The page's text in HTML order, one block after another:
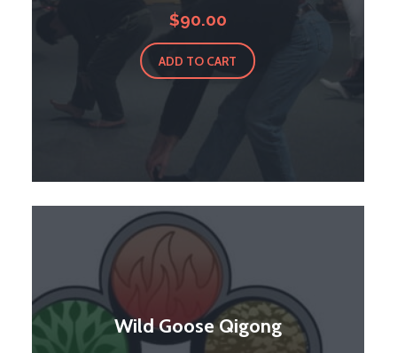
$90.00
ADD TO CART
Wild Goose Qigong